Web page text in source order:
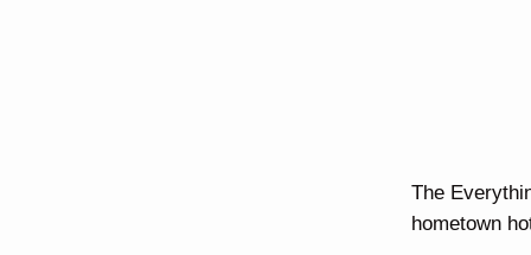
The
hometown